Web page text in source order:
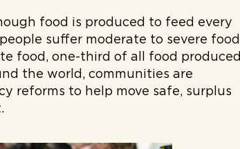
food is produced to feed every
suffer moderate to severe food
food, one-third of all food produced
the world, communities are
reforms to help move safe, surplus